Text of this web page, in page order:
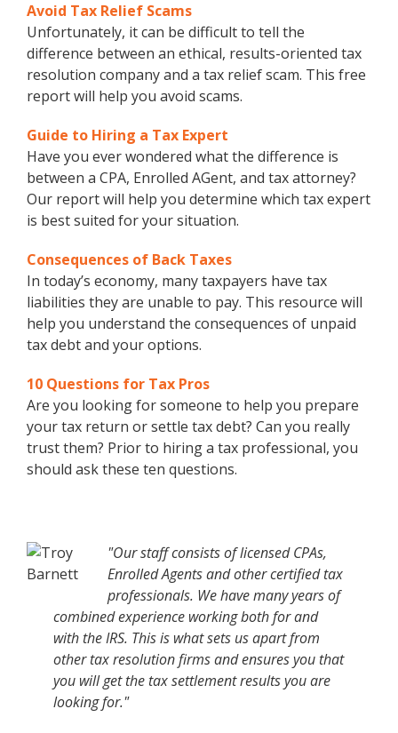
Avoid Tax Relief Scams
Unfortunately, it can be difficult to tell the
difference between an ethical, results-oriented tax
resolution company and a tax relief scam. This free
report will help you avoid scams.
Guide to Hiring a Tax Expert
Have you ever wondered what the difference is
between a CPA, Enrolled AGent, and tax attorney?
Our report will help you determine which tax expert
is best suited for your situation.
Consequences of Back Taxes
In today’s economy, many taxpayers have tax
liabilities they are unable to pay. This resource will
help you understand the consequences of unpaid
tax debt and your options.
10 Questions for Tax Pros
Are you looking for someone to help you prepare
your tax return or settle tax debt? Can you really
trust them? Prior to hiring a tax professional, you
should ask these ten questions.
"Our staff consists of licensed CPAs,
Enrolled Agents and other certified tax
professionals. We have many years of
combined experience working both for and
with the IRS. This is what sets us apart from
other tax resolution firms and ensures you that
you will get the tax settlement results you are
looking for."